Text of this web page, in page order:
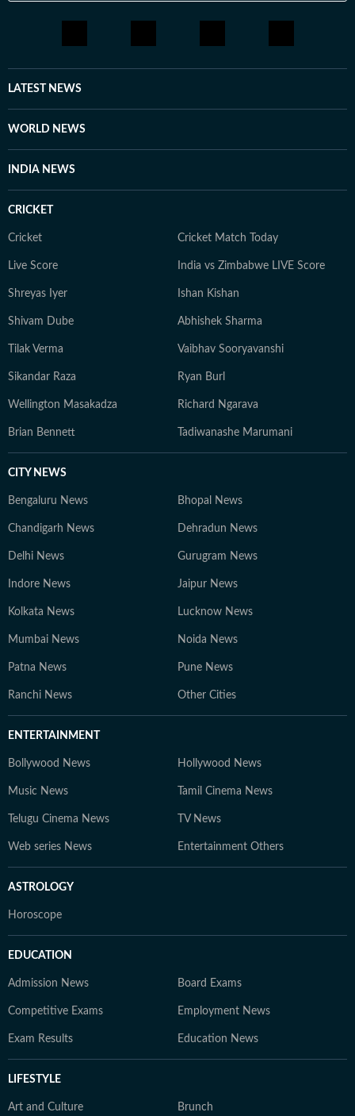
LATEST NEWS
WORLD NEWS
INDIA NEWS
CRICKET
Cricket Cricket Match Today
Live Score India vs Zimbabwe LIVE Score
Shreyas Iyer Ishan Kishan
Shivam Dube Abhishek Sharma
Tilak Verma Vaibhav Sooryavanshi
Sikandar Raza Ryan Burl
Wellington Masakadza Richard Ngarava
Brian Bennett Tadiwanashe Marumani
CITY NEWS
Bengaluru News Bhopal News
Chandigarh News Dehradun News
Delhi News Gurugram News
Indore News Jaipur News
Kolkata News Lucknow News
Mumbai News Noida News
Patna News Pune News
Ranchi News Other Cities
ENTERTAINMENT
Bollywood News Hollywood News
Music News Tamil Cinema News
Telugu Cinema News TV News
Web series News Entertainment Others
ASTROLOGY
Horoscope
EDUCATION
Admission News Board Exams
Competitive Exams Employment News
Exam Results Education News
LIFESTYLE
Art and Culture Brunch